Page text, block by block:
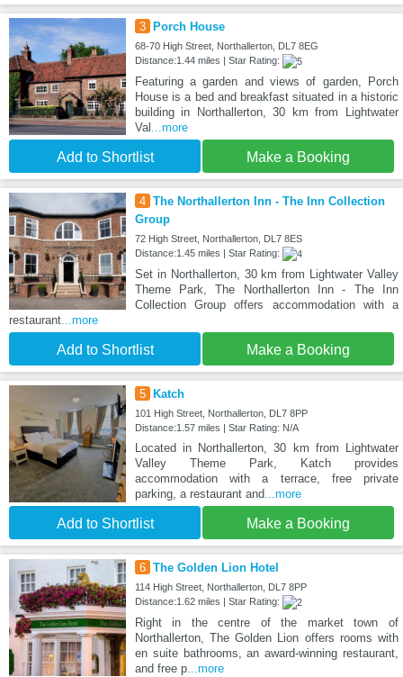
3 Porch House
68-70 High Street, Northallerton, DL7 8EG
Distance:1.44 miles | Star Rating:
Featuring a garden and views of garden, Porch
House is a bed and breakfast situated in a historic
building in Northallerton, 30 km from Lightwater
Val ...more
Add to Shortlist Make a Booking
4 The Northallerton Inn - The Inn Collection
Group
72 High Street, Northallerton, DL7 8ES
Distance:1.45 miles | Star Rating:
Set in Northallerton, 30 km from Lightwater Valley
Theme Park, The Northallerton Inn - The Inn
Collection Group offers accommodation with a
restaurant...more
Add to Shortlist Make a Booking
5 Katch
101 High Street, Northallerton, DL7 8PP
Distance:1.57 miles | Star Rating: N/A
Located in Northallerton, 30 km from Lightwater
Valley Theme Park, Katch provides
accommodation with a terrace, free private
parking, a restaurant and...more
Add to Shortlist Make a Booking
6 The Golden Lion Hotel
114 High Street, Northallerton, DL7 8PP
Distance:1.62 miles | Star Rating:
Right in the centre of the market town of
Northallerton, The Golden Lion offers rooms with
en suite bathrooms, an award-winning restaurant,
and free p...more